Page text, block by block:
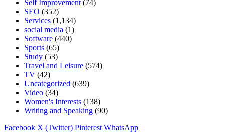
Self Improvement (74)
SEO (352)
Services (1,134)
social media (1)
Software (440)
Sports (65)
Study (53)
Travel and Leisure (574)
TV (42)
Uncategorized (639)
Video (34)
Women's Interests (138)
Writing and Speaking (90)
Facebook X (Twitter) Pinterest WhatsApp